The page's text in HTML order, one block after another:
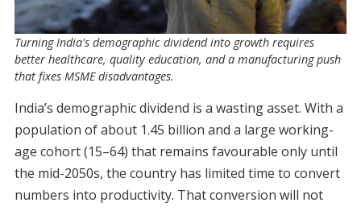
Turning India's demographic dividend into growth requires
better healthcare, quality education, and a manufacturing push
that fixes MSME disadvantages.
India’s demographic dividend is a wasting asset. With a
population of about 1.45 billion and a large working-
age cohort (15–64) that remains favourable only until
the mid-2050s, the country has limited time to convert
numbers into productivity. That conversion will not